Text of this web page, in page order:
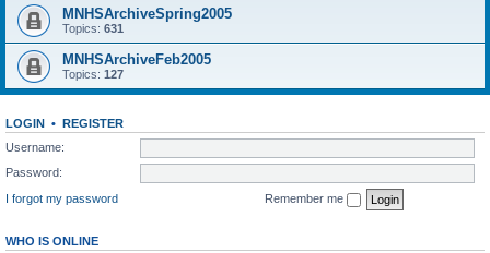
MNHSArchiveSpring2005
Topics: 631
MNHSArchiveFeb2005
Topics: 127
LOGIN • REGISTER
Username:
Password:
I forgot my password
Remember me
WHO IS ONLINE